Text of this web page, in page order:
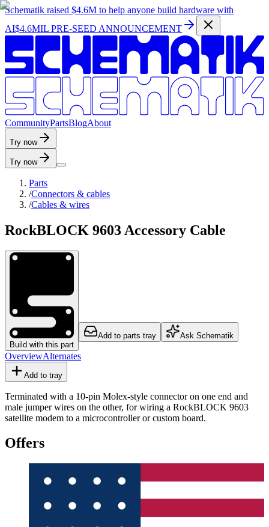
Schematik raised $4.6M to help anyone build hardware with
AI$4.6MIL PRE-SEED ANNOUNCEMENT
CommunityPartsBlogAbout
Try now
Try now
Parts
/Connectors & cables
/Cables & wires
RockBLOCK 9603 Accessory Cable
Build with this part
Add to parts tray Ask Schematik
OverviewAlternates
Add to tray
Terminated with a 10-pin Molex-style connector on one end and
male jumper wires on the other, for wiring a RockBLOCK 9603
satellite modem to a microcontroller or custom board.
Offers